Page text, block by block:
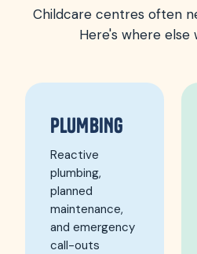
Childcare centres often
Here's where else
PLUMBING
Reactive
plumbing,
planned
maintenance,
and emergency
call-outs